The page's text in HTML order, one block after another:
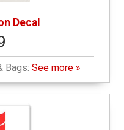
Decal
Bags: See more »